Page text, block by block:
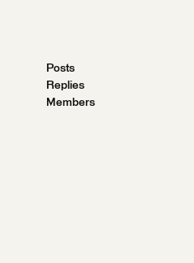
Posts
Replies
Members